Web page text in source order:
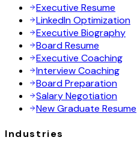
Executive Resume
LinkedIn Optimization
Executive Biography
Board Resume
Executive Coaching
Interview Coaching
Board Preparation
Salary Negotiation
New Graduate Resume
Industries